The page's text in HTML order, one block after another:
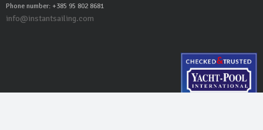
Phone number: +385 95 802 8681
info@instantsailing.com